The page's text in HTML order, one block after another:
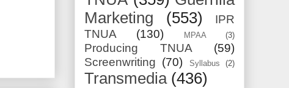
Marketing
(553)
IPR
TNUA
(130) MPAA (3)
Producing TNUA
(59)
Screenwriting (70) Syllabus (2)
Transmedia (436)